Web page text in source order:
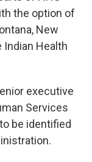
the option of
New
Health
executive
Services
be identified